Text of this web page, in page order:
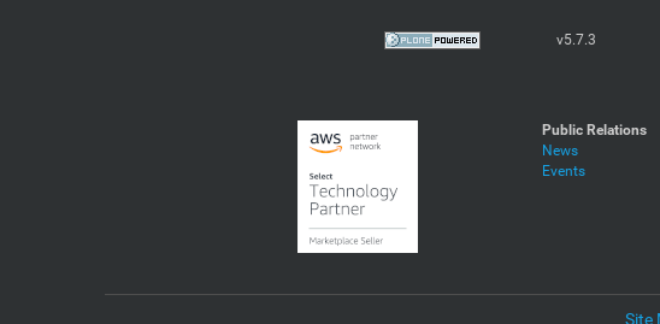
v5.7.3
Public Relations
News
Events
Site